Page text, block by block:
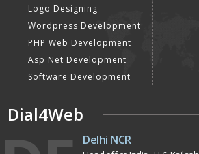
Logo Designing
Wordpress Development
PHP Web Development
Asp Net Development
Software Development
Dial4Web
Delhi NCR